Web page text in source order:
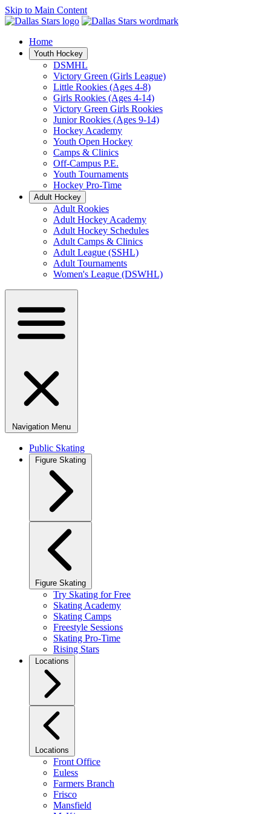
Skip to Main Content
Home
Youth Hockey
DSMHL
Victory Green (Girls League)
Little Rookies (Ages 4-8)
Girls Rookies (Ages 4-14)
Victory Green Girls Rookies
Junior Rookies (Ages 9-14)
Hockey Academy
Youth Open Hockey
Camps & Clinics
Off-Campus P.E.
Youth Tournaments
Hockey Pro-Time
Adult Hockey
Adult Rookies
Adult Hockey Academy
Adult Hockey Schedules
Adult Camps & Clinics
Adult League (SSHL)
Adult Tournaments
Women's League (DSWHL)
Navigation Menu
Public Skating
Figure Skating
Figure Skating
Try Skating for Free
Skating Academy
Skating Camps
Freestyle Sessions
Skating Pro-Time
Rising Stars
Locations
Locations
Front Office
Euless
Farmers Branch
Frisco
Mansfield